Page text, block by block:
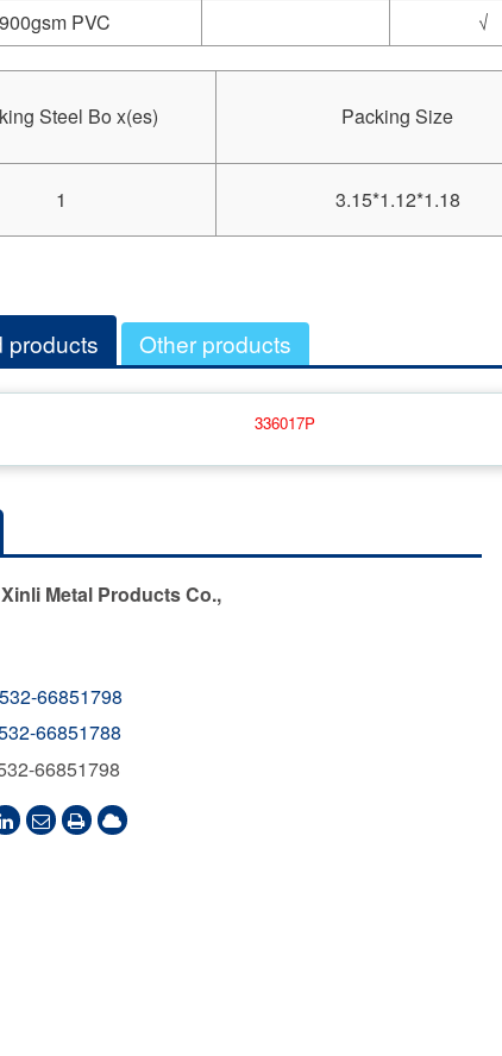
900gsm PVC
√
Steel Bo x(es) Packing Size
1 3.15*1.12*1.18
products Other products
336017P
Metal Products Co.,
66851798
66851788
66851798